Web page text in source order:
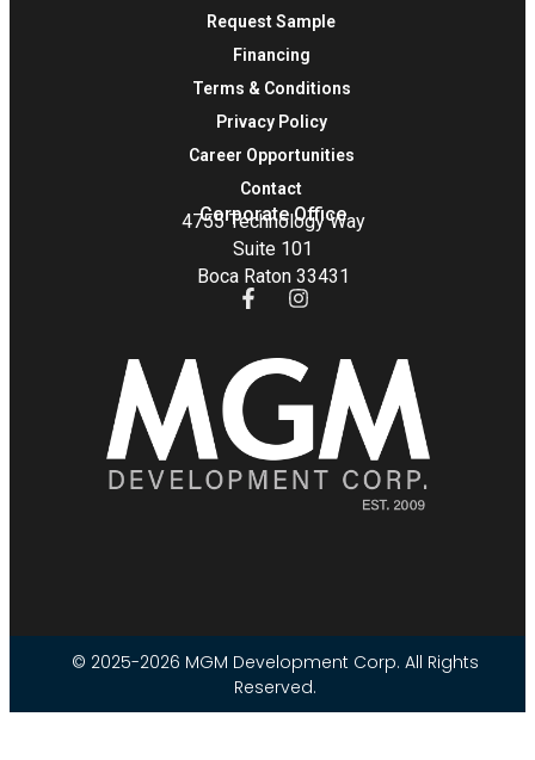
Request Sample
Financing
Terms & Conditions
Privacy Policy
Career Opportunities
Contact
Corporate Office
4755 Technology Way
Suite 101
Boca Raton 33431
© 2025-2026 MGM Development Corp. All Rights
Reserved.